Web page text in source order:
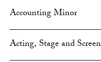
Accounting Minor
Acting, Stage and